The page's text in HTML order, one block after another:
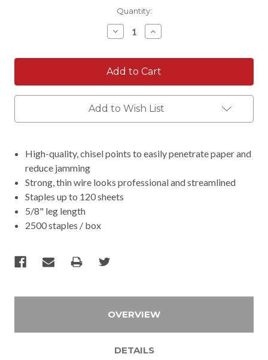
Quantity:
Decrease
Quantity:
Increase
Quantity:
Add to Wish List
High-quality, chisel points to easily penetrate paper and
reduce jamming
Strong, thin wire looks professional and streamlined
Staples up to 120 sheets
5/8" leg length
2500 staples / box
OVERVIEW
DETAILS